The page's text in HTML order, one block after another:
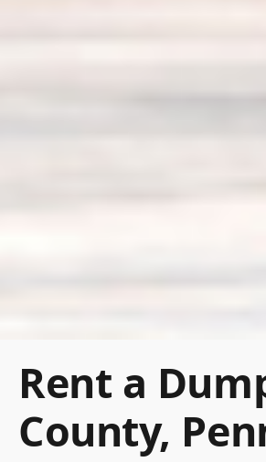
Rent a
County,